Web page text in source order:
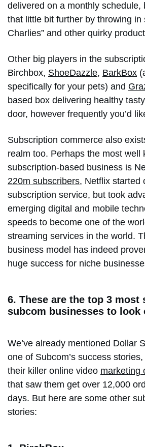
delivered on a monthly schedule,
that little bit further by throwing in
Charlies” and other quirky
Other big players in the
Birchbox, ShoeDazzle, BarkBox
specifically for your pets) and
based box delivering healthy
door, however frequently you’d
Subscription commerce also
realm too. Perhaps the most well
subscription-based business is
220m subscribers, Netflix started
subscription service, but took
emerging digital and mobile
speeds to become one of the
streaming services in the world.
business model has indeed
huge success for niche
6. These are the top 3 most
subcom businesses to look
We’ve already mentioned Dollar
one of Subcom’s success
their killer online video marketing
that saw them get over 12,000
days. But here are some other
stories: